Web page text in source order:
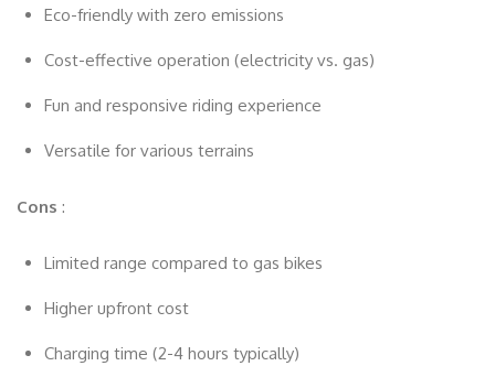
Eco-friendly with zero emissions
Cost-effective operation (electricity vs. gas)
Fun and responsive riding experience
Versatile for various terrains
Cons :
Limited range compared to gas bikes
Higher upfront cost
Charging time (2-4 hours typically)